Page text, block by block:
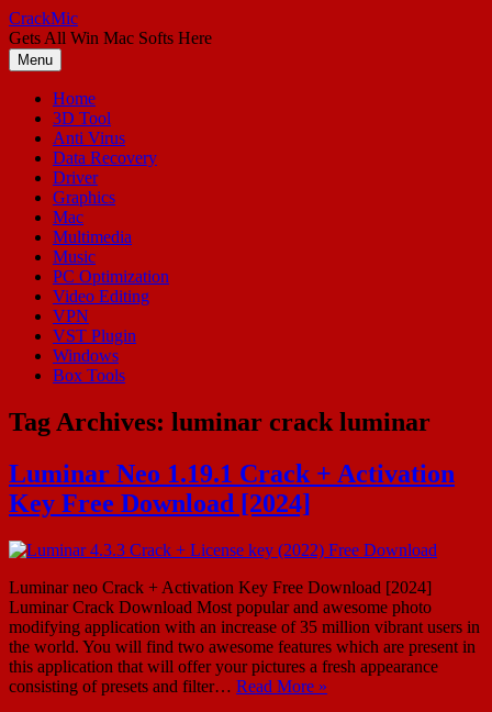
Skip
to
content
CrackMic
Gets All Win Mac Softs Here
Menu
Home
3D Tool
Anti Virus
Data Recovery
Driver
Graphics
Mac
Multimedia
Music
PC Optimization
Video Editing
VPN
VST Plugin
Windows
Box Tools
Tag Archives: luminar crack luminar
Luminar Neo 1.19.1 Crack + Activation
Key Free Download [2024]
Luminar neo Crack + Activation Key Free Download [2024]
Luminar Crack Download Most popular and awesome photo
modifying application with an increase of 35 million vibrant users in
the world. You will find two awesome features which are present in
this application that will offer your pictures a fresh appearance
consisting of presets and filter… Read More »